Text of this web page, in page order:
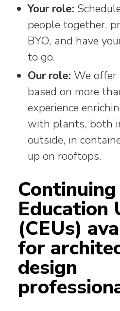
Your role:
people together,
BYO, and have
to go.
Our role: We offer
based on more
experience
with plants, both
outside, in
up on rooftops.
Continuing
Education
(CEUs)
for
design